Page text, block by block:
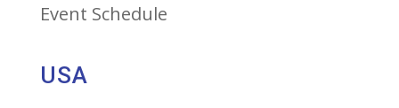
Event Schedule
USA